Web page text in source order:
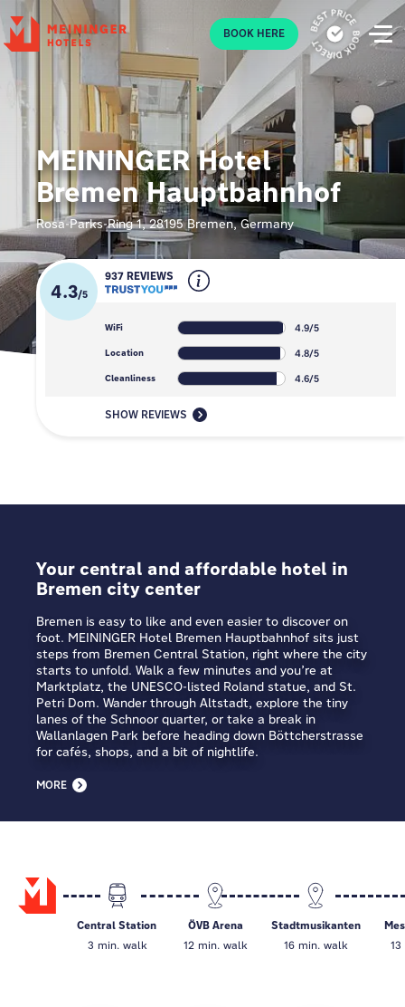
P BOOK HERE
MEININGER Hotel
Bremen Hauptbahnhof
Rosa-Parks-Ring 1, 28195 Bremen, Germany
4.3/5
937 REVIEWS
WiFi 4.9/5
Location 4.8/5
Cleanliness 4.6/5
SHOW REVIEWS
Your central and affordable hotel in
Bremen city center
Bremen is easy to like and even easier to discover on
foot. MEININGER Hotel Bremen Hauptbahnhof sits just
steps from Bremen Central Station, right where the city
starts to unfold. Walk a few minutes and you’re at
Marktplatz, the UNESCO-listed Roland statue, and St.
Petri Dom. Wander through Altstadt, explore the tiny
lanes of the Schnoor quarter, or take a break in
Wallanlagen Park before heading down Böttcherstrasse
for cafés, shops, and a bit of nightlife.
MORE
Central Station
3 min. walk
ÖVB Arena
12 min. walk
Stadtmusikanten
16 min. walk